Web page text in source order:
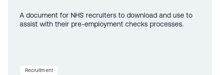
A document for NHS recruiters to download and use to
assist with their pre-employment checks processes.
Recruitment